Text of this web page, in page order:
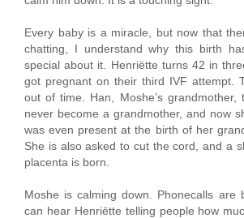
Every baby is a miracle, but now that
chatting, I understand why this birth
special about it. Henriëtte turns 42 in
got pregnant on their third IVF attempt.
out of time. Han, Moshe’s grandmother,
never become a grandmother, and now
was even present at the birth of her
She is also asked to cut the cord, and a
placenta is born.
Moshe is calming down. Phonecalls are
can hear Henriëtte telling people how